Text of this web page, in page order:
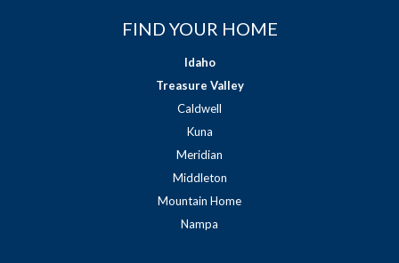
FIND YOUR HOME
Idaho
Treasure Valley
Caldwell
Kuna
Meridian
Middleton
Mountain Home
Nampa